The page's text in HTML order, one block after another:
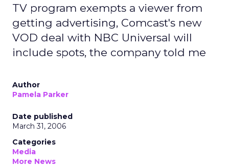
TV program exempts a viewer from
getting advertising, Comcast's new
VOD deal with NBC Universal will
include spots, the company told me
Author
Pamela Parker
Date published
March 31, 2006
Categories
Media
More News